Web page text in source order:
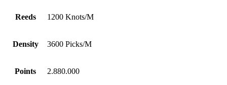
Reeds 1200 Knots/M
Density 3600 Picks/M
Points 2.880.000